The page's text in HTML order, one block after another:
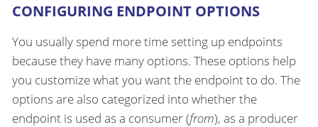
CONFIGURING ENDPOINT OPTIONS
You usually spend more time setting up endpoints
because they have many options. These options help
you customize what you want the endpoint to do. The
options are also categorized into whether the
endpoint is used as a consumer (from), as a producer